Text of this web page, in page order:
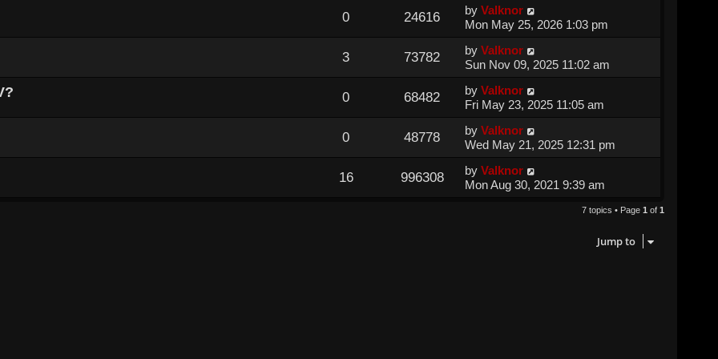
0 24616 by Valknor
Mon May 25, 2026 1:03 pm
3 73782 by Valknor
Sun Nov 09, 2025 11:02 am
0 68482 by Valknor
Fri May 23, 2025 11:05 am
0 48778 by Valknor
Wed May 21, 2025 12:31 pm
16 996308 by Valknor
Mon Aug 30, 2021 9:39 am
7 topics • Page 1 of 1
Jump to